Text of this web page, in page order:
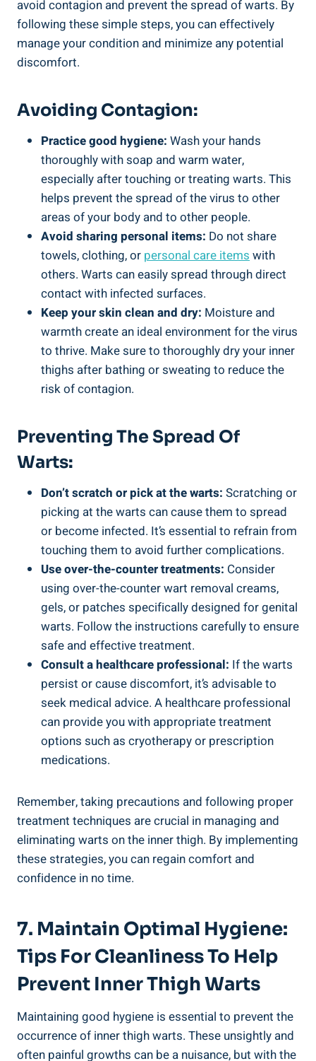
avoid contagion and prevent the spread of warts. By
following these simple steps, you can effectively
manage your condition and minimize any potential
discomfort.
Avoiding Contagion:
Practice good hygiene: Wash your hands
thoroughly with soap and warm water,
especially after touching or treating warts. This
helps prevent the spread of the virus to other
areas of your body and to other people.
Avoid sharing personal items: Do not share
towels, clothing, or personal care items with
others. Warts can easily spread through direct
contact with infected surfaces.
Keep your skin clean and dry: Moisture and
warmth create an ideal environment for the virus
to thrive. Make sure to thoroughly dry your inner
thighs after bathing or sweating to reduce the
risk of contagion.
Preventing The Spread Of
Warts:
Don’t scratch or pick at the warts: Scratching or
picking at the warts can cause them to spread
or become infected. It’s essential to refrain from
touching them to avoid further complications.
Use over-the-counter treatments: Consider
using over-the-counter wart removal creams,
gels, or patches specifically designed for genital
warts. Follow the instructions carefully to ensure
safe and effective treatment.
Consult a healthcare professional: If the warts
persist or cause discomfort, it’s advisable to
seek medical advice. A healthcare professional
can provide you with appropriate treatment
options such as cryotherapy or prescription
medications.
Remember, taking precautions and following proper
treatment techniques are crucial in managing and
eliminating warts on the inner thigh. By implementing
these strategies, you can regain comfort and
confidence in no time.
7. Maintain Optimal Hygiene:
Tips For Cleanliness To Help
Prevent Inner Thigh Warts
Maintaining good hygiene is essential to prevent the
occurrence of inner thigh warts. These unsightly and
often painful growths can be a nuisance, but with the